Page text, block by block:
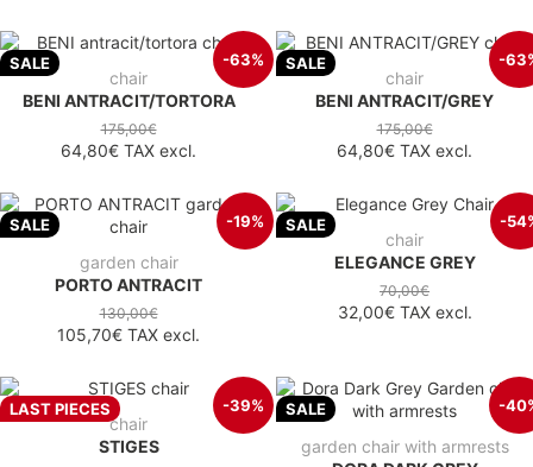
SALE -63%
chair
BENI ANTRACIT/TORTORA
175,00€
64,80€ TAX excl.
SALE -
chair
BENI ANTRACIT/GREY
175,00€
64,80€ TAX excl.
SALE -19%
garden chair
PORTO ANTRACIT
130,00€
105,70€ TAX excl.
SALE -
chair
ELEGANCE GREY
70,00€
32,00€TAX excl.
LAST PIECES -39%
chair
STIGES
SALE -
garden chair with armrests